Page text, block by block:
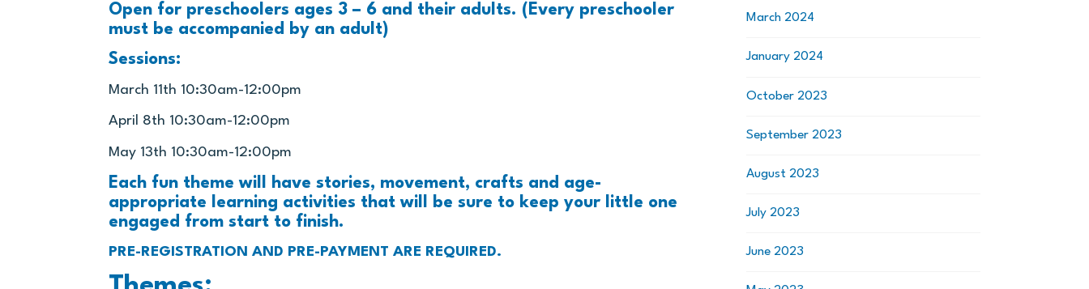
Open for preschoolers ages 3 – 6 and their adults. (Every preschooler
must be accompanied by an adult)
Sessions:
March 11th 10:30am-12:00pm
April 8th 10:30am-12:00pm
May 13th 10:30am-12:00pm
Each fun theme will have stories, movement, crafts and age-
appropriate learning activities that will be sure to keep your little one
engaged from start to finish.
PRE-REGISTRATION AND PRE-PAYMENT ARE REQUIRED.
March 2024
January 2024
October 2023
September 2023
August 2023
July 2023
June 2023